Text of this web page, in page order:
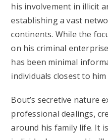
his involvement in illicit
establishing a vast
continents. While the
on his criminal
has been minimal
individuals closest to
Bout’s secretive nature
professional dealings,
around his family life. It